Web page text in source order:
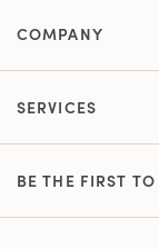
COMPANY
SERVICES
BE THE FIRST